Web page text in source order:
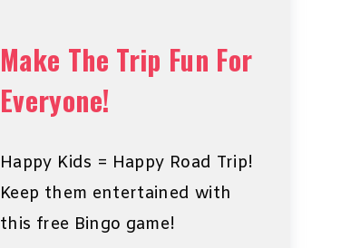
Make The Trip Fun For
Everyone!
Happy Kids = Happy Road Trip!
Keep them entertained with
this free Bingo game!